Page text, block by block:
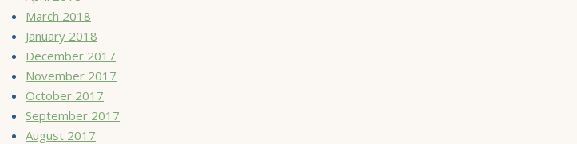
March 2018
January 2018
December 2017
November 2017
October 2017
September 2017
August 2017